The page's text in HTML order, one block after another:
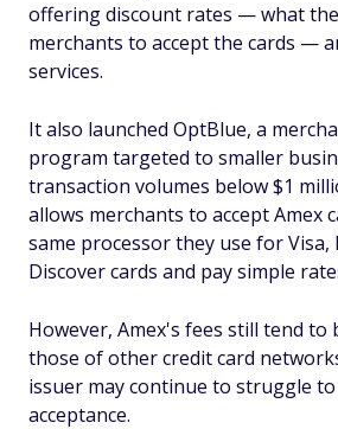
offering discount rates — what
merchants to accept the cards —
services.
It also launched OptBlue, a
program targeted to smaller
transaction volumes below $1
allows merchants to accept Amex
same processor they use for
Discover cards and pay simple
However, Amex's fees still tend to
those of other credit card
issuer may continue to struggle
acceptance.